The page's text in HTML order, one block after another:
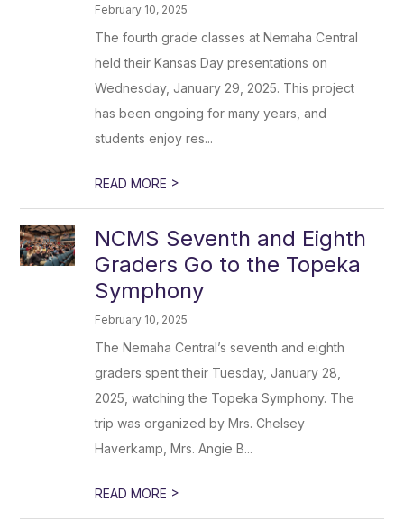
February 10, 2025
The fourth grade classes at Nemaha Central
held their Kansas Day presentations on
Wednesday, January 29, 2025. This project
has been ongoing for many years, and
students enjoy res...
READ MORE >
NCMS Seventh and Eighth
Graders Go to the Topeka
Symphony
February 10, 2025
The Nemaha Central’s seventh and eighth
graders spent their Tuesday, January 28,
2025, watching the Topeka Symphony. The
trip was organized by Mrs. Chelsey
Haverkamp, Mrs. Angie B...
READ MORE >